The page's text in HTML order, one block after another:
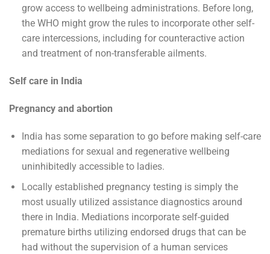
grow access to wellbeing administrations. Before long,
the WHO might grow the rules to incorporate other self-
care intercessions, including for counteractive action
and treatment of non-transferable ailments.
Self care in India
Pregnancy and abortion
India has some separation to go before making self-care
mediations for sexual and regenerative wellbeing
uninhibitedly accessible to ladies.
Locally established pregnancy testing is simply the
most usually utilized assistance diagnostics around
there in India. Mediations incorporate self-guided
premature births utilizing endorsed drugs that can be
had without the supervision of a human services